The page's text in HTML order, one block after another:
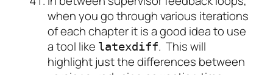
when you go through various iterations
of each chapter it is a good idea to use
a tool like latexdiff. This will
highlight just the differences between